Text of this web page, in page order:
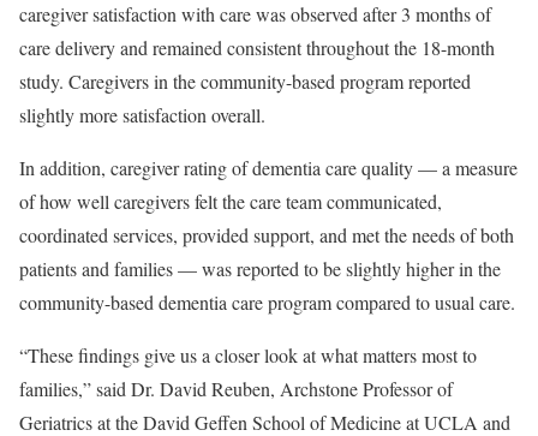
caregiver satisfaction with care was observed after 3 months of
care delivery and remained consistent throughout the 18-month
study. Caregivers in the community-based program reported
slightly more satisfaction overall.
In addition, caregiver rating of dementia care quality — a measure
of how well caregivers felt the care team communicated,
coordinated services, provided support, and met the needs of both
patients and families — was reported to be slightly higher in the
community-based dementia care program compared to usual care.
“These findings give us a closer look at what matters most to
families,” said Dr. David Reuben, Archstone Professor of
Geriatrics at theDavid Geffen School of Medicine at UCLA and